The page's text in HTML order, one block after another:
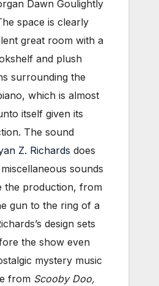
Dawn Goulightly
space is clearly
great room with a
and plush
surrounding the
which is almost
itself given its
The sound
Z. Richards does
sounds
the production, from
gun to the ring of a
design sets
the show even
mystery music
from Scooby Doo,